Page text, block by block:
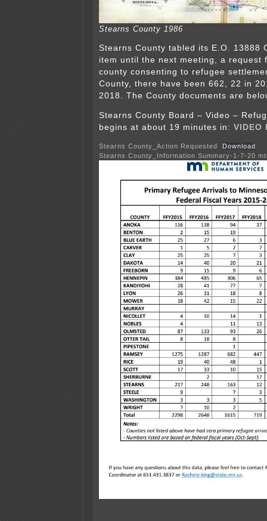
Stearns County 1986
Stearns County tabled its E.O. 13888
item until the next meeting, a request
county consenting to refugee
County, there have been 662, 22 in
2018. The County documents are
Stearns County Board – Video –
begins at about 19 minutes in: VIDEO
Stearns County_Action Requested
Download
Stearns County_Information Summary-1-7-20